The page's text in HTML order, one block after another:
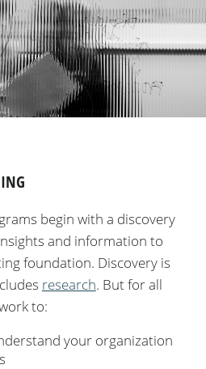
begin with a discovery
and information to
foundation. Discovery is
research. But for all
to:
your organization